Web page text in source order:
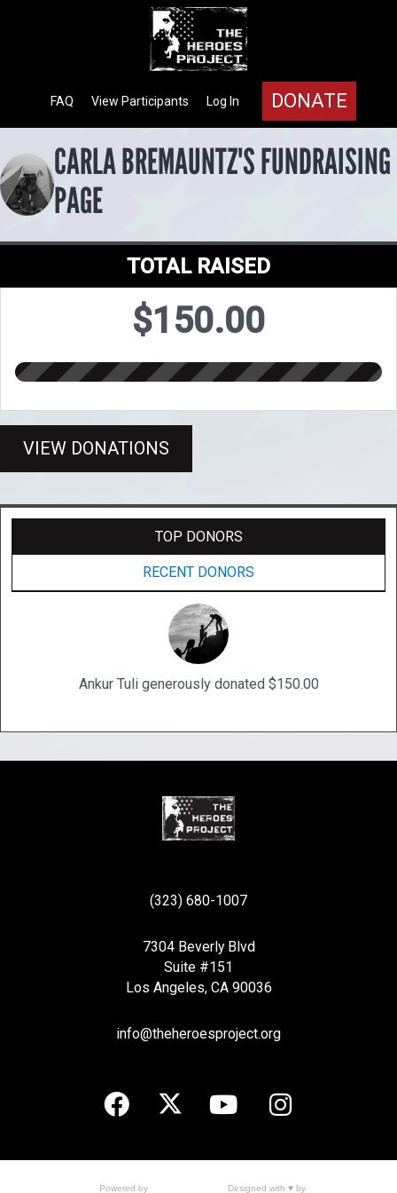
DONATE
Log In
View Participants
FAQ
CARLA BREMAUNTZ'S FUNDRAISING
PAGE
TOTAL RAISED
$150.00
VIEW DONATIONS
TOP DONORS
RECENT DONORS
Ankur Tuli generously donated $150.00
(323) 680-1007
7304 Beverly Blvd
Suite #151
Los Angeles, CA 90036
info@theheroesproject.org
Powered by Designed with ♥ by